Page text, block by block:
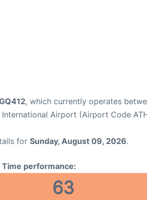
, which currently operates
Airport (Airport Code
for Sunday, August 09, 2026.
Time performance:
63